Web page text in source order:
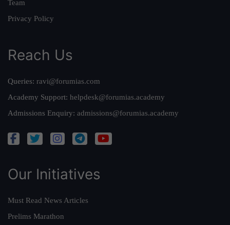
Team
Privacy Policy
Reach Us
Queries: ravi@forumias.com
Academy Support: helpdesk@forumias.academy
Admissions Enquiry: admissions@forumias.academy
Our Initiatives
Must Read News Articles
Prelims Marathon